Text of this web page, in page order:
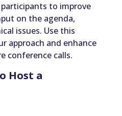
to improve
on the agenda,
issues. Use this
approach and enhance
conference calls.
Host a